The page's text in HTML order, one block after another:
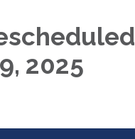
2025